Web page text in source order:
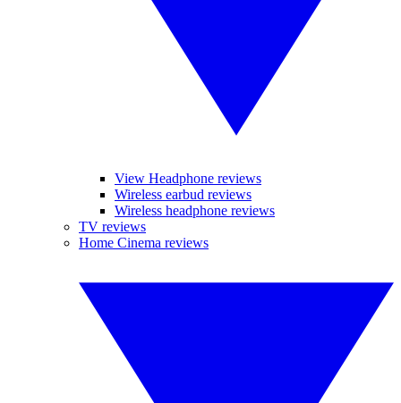
View Headphone reviews
Wireless earbud reviews
Wireless headphone reviews
TV reviews
Home Cinema reviews